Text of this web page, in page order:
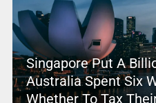
Singapore Put A
Australia Spent Six
Whether To Tax